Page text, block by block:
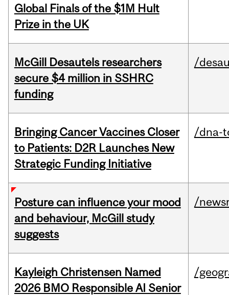
Global Finals of the $1M Hult
Prize in the UK
McGill Desautels researchers
secure $4 million in SSHRC
funding
/
Bringing Cancer Vaccines Closer
to Patients: D2R Launches New
Strategic Funding Initiative
/dna-
Posture can influence your mood
and behaviour, McGill study
suggests
/
Kayleigh Christensen Named
2026 BMO Responsible AI Senior
/